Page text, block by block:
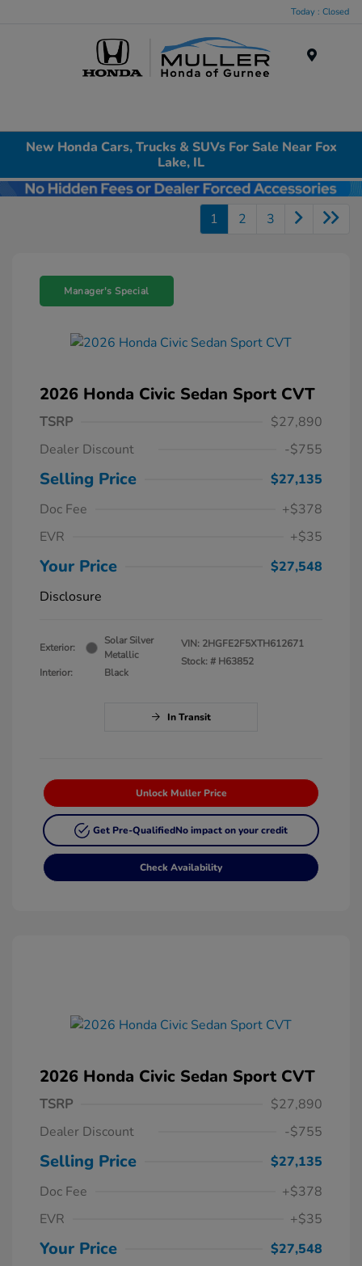
Today : Closed
New Honda Cars, Trucks & SUVs For Sale Near Fox
Lake, IL
1 2 3
Manager's Special
2026 Honda Civic Sedan Sport CVT
TSRP
$27,890
Dealer Discount
-$755
Selling Price
$27,135
Doc Fee
+$378
EVR
+$35
Your Price
$27,548
Disclosure
Exterior:
Solar Silver
Metallic
Interior:
Black
VIN: 2HGFE2F5XTH612671
Stock: # H63852
In Transit
Unlock Muller Price
Get Pre-QualifiedNo impact on your credit
Check Availability
2026 Honda Civic Sedan Sport CVT
TSRP
$27,890
Dealer Discount
-$755
Selling Price
$27,135
Doc Fee
+$378
EVR
+$35
Your Price
$27,548